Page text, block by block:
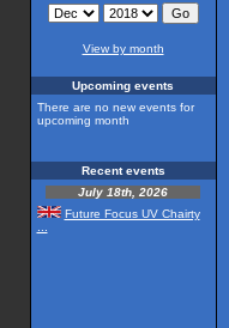
View by month
Upcoming events
There are no new events for
upcoming month
Recent events
July 18th, 2026
Future Focus UV Chairty